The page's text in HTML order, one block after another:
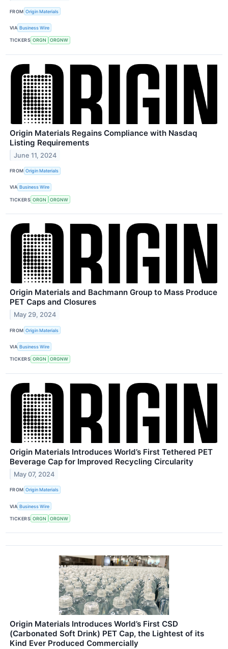
FROM Origin Materials
VIA Business Wire
TICKERS ORGN ORGNW
Origin Materials Regains Compliance with Nasdaq
Listing Requirements
June 11, 2024
FROM Origin Materials
VIA Business Wire
TICKERS ORGN ORGNW
Origin Materials and Bachmann Group to Mass Produce
PET Caps and Closures
May 29, 2024
FROM Origin Materials
VIA Business Wire
TICKERS ORGN ORGNW
Origin Materials Introduces World’s First Tethered PET
Beverage Cap for Improved Recycling Circularity
May 07, 2024
FROM Origin Materials
VIA Business Wire
TICKERS ORGN ORGNW
Origin Materials Introduces World’s First CSD
(Carbonated Soft Drink) PET Cap, the Lightest of its
Kind Ever Produced Commercially